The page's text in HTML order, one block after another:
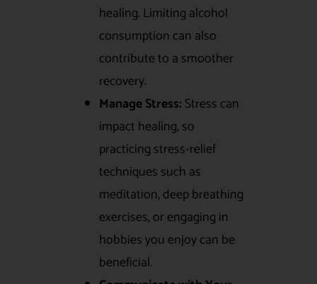
healing. Limiting alcohol
consumption can also
contribute to a smoother
recovery.
Manage Stress: Stress can
impact healing, so
practicing stress-relief
techniques such as
meditation, deep breathing
exercises, or engaging in
hobbies you enjoy can be
beneficial.